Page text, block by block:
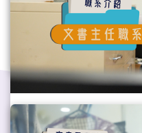
Gov Job
#AllDepartments
Assistant Clerical